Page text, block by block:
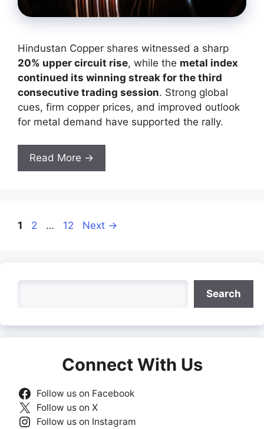
Hindustan Copper shares witnessed a sharp
20% upper circuit rise, while the metal index
continued its winning streak for the third
consecutive trading session. Strong global
cues, firm copper prices, and improved outlook
for metal demand have supported the rally.
Read More →
Page
1 Page
2 … Page
12 Next →
Search
Connect With Us
Follow us on Facebook
Follow us on X
Follow us on Instagram